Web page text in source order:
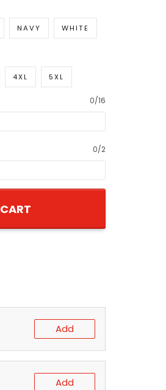
NAVY WHITE
4XL 5XL
0/16
0/2
Add
Add